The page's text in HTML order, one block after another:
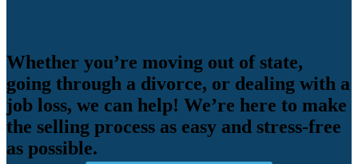
Whether you’re moving out of state,
going through a divorce, or dealing with a
job loss, we can help! We’re here to make
the selling process as easy and stress-free
as possible.